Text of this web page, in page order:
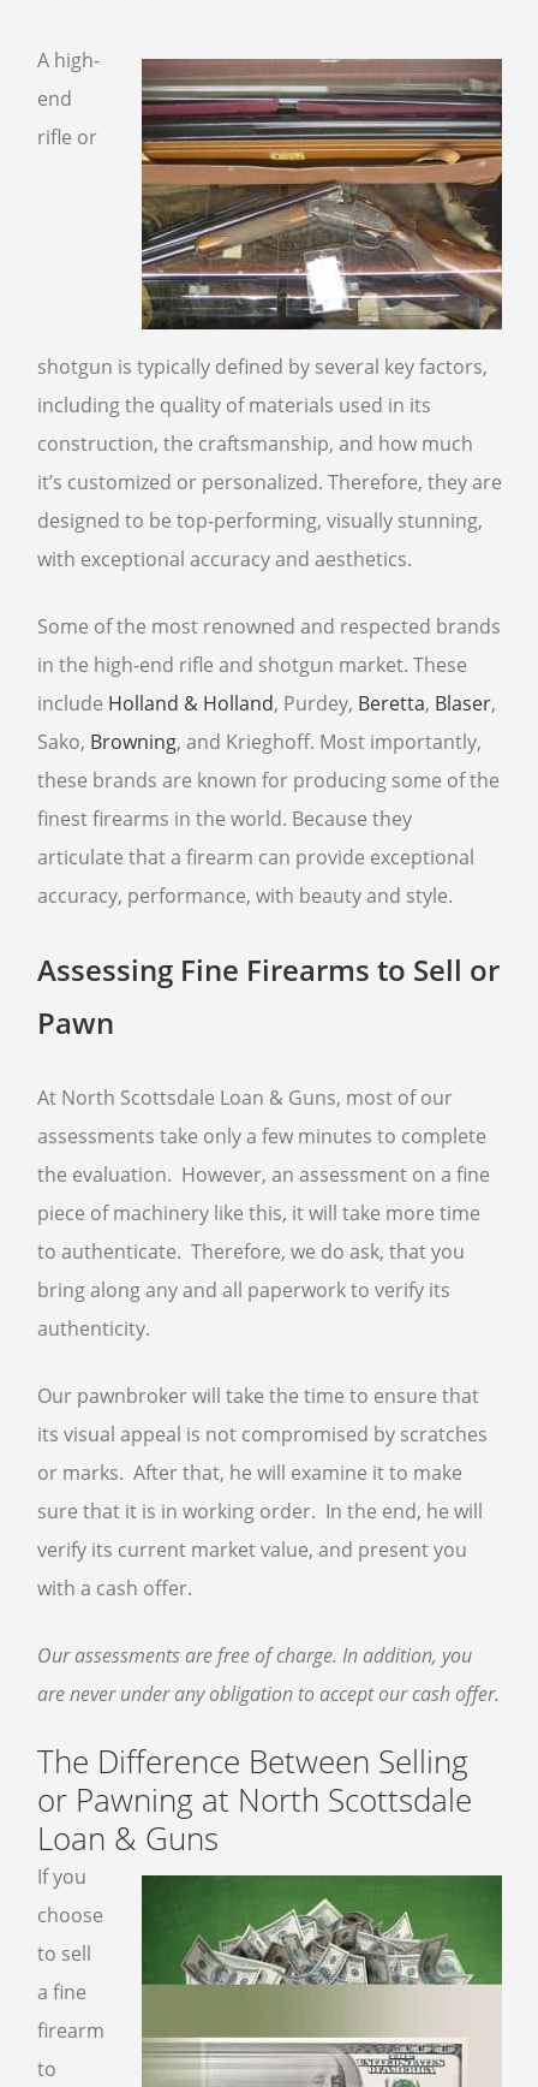
FREQUENTLY ASKED QUESTIONS
PHILOSOPHY
A high-
end
rifle or
shotgun is typically defined by several key factors,
including the quality of materials used in its
construction, the craftsmanship, and how much
it’s customized or personalized. Therefore, they are
designed to be top-performing, visually stunning,
with exceptional accuracy and aesthetics.
Some of the most renowned and respected brands
in the high-end rifle and shotgun market. These
include Holland & Holland, Purdey, Beretta, Blaser,
Sako, Browning, and Krieghoff. Most importantly,
these brands are known for producing some of the
finest firearms in the world. Because they
articulate that a firearm can provide exceptional
accuracy, performance, with beauty and style.
Assessing Fine Firearms to Sell or
Pawn
At North Scottsdale Loan & Guns, most of our
assessments take only a few minutes to complete
the evaluation. However, an assessment on a fine
piece of machinery like this, it will take more time
to authenticate. Therefore, we do ask, that you
bring along any and all paperwork to verify its
authenticity.
Our pawnbroker will take the time to ensure that
its visual appeal is not compromised by scratches
or marks. After that, he will examine it to make
sure that it is in working order. In the end, he will
verify its current market value, and present you
with a cash offer.
Our assessments are free of charge. In addition, you
are never under any obligation to accept our cash offer.
The Difference Between Selling
or Pawning at North Scottsdale
Loan & Guns
If you
choose
to sell
a fine
firearm
to